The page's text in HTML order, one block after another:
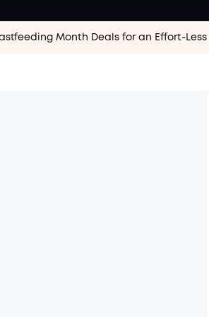
Month Deals for an Effort-Less